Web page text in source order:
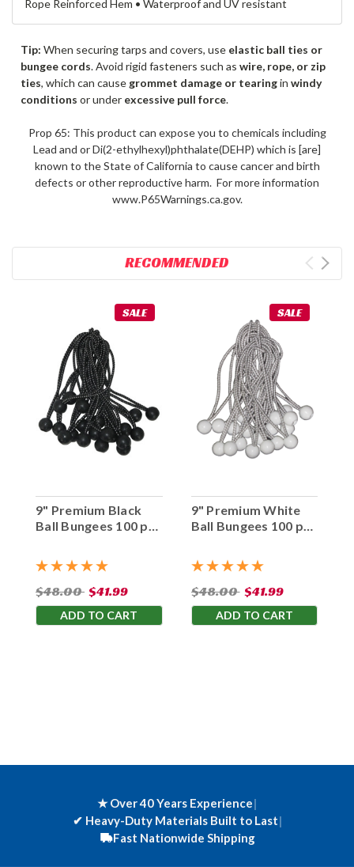
Rope Reinforced Hem • Waterproof and UV resistant
Tip: When securing tarps and covers, use elastic ball ties or
bungee cords. Avoid rigid fasteners such as wire, rope, or zip
ties, which can cause grommet damage or tearingin windy
conditions or under excessive pull force.
Prop 65: This product can expose you to chemicals including
Lead and or Di(2-ethylhexyl)phthalate(DEHP) which is [are]
known to the State of California to cause cancer and birth
defects or other reproductive harm. For more information
www.P65Warnings.ca.gov.
RECOMMENDED
SALE
9" Premium Black
Ball Bungees 100 pc.
$48.00 $41.99
ADD TO CART
SALE
9" Premium White
Ball Bungees 100 pc.
$48.00 $41.99
ADD TO CART
★ Over 40 Years Experience|
✔ Heavy-Duty Materials Built to Last|
Fast Nationwide Shipping